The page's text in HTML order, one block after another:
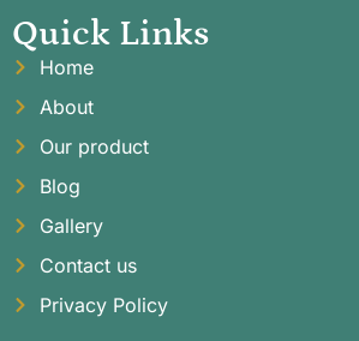
Quick Links
Home
About
Our product
Blog
Gallery
Contact us
Privacy Policy